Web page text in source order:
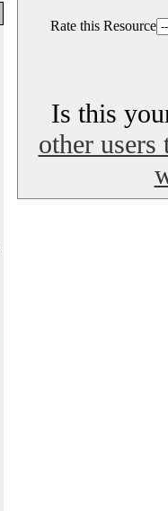
Rate this Resource
Is this
other